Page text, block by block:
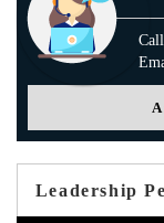
Leadership